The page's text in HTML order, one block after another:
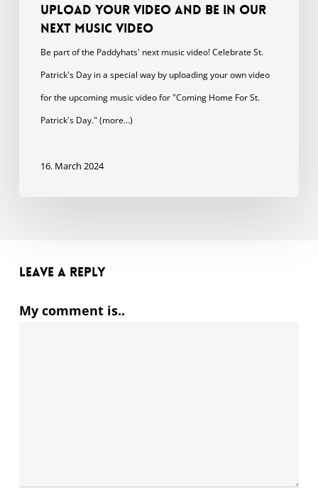
Upload your video and be in our
next music video
Be part of the Paddyhats' next music video! Celebrate St.
Patrick's Day in a special way by uploading your own video
for the upcoming music video for "Coming Home For St.
Patrick's Day." (more…)
16. March 2024
Leave a Reply
My comment is..